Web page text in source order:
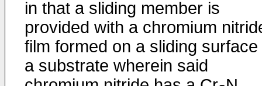
in that a sliding member is
provided with a chromium
film formed on a sliding surface
a substrate wherein said